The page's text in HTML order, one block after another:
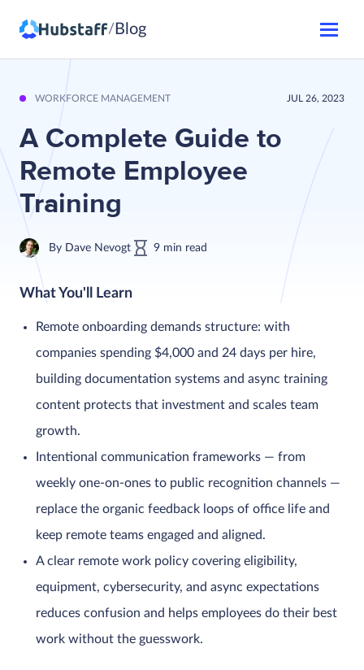
/ Blog
WORKFORCE MANAGEMENT JUL 26, 2023
A Complete Guide to
Remote Employee
Training
By Dave Nevogt 9 min read
What You'll Learn
Remote onboarding demands structure: with
companies spending $4,000 and 24 days per hire,
building documentation systems and async training
content protects that investment and scales team
growth.
Intentional communication frameworks — from
weekly one-on-ones to public recognition channels —
replace the organic feedback loops of office life and
keep remote teams engaged and aligned.
A clear remote work policy covering eligibility,
equipment, cybersecurity, and async expectations
reduces confusion and helps employees do their best
work without the guesswork.